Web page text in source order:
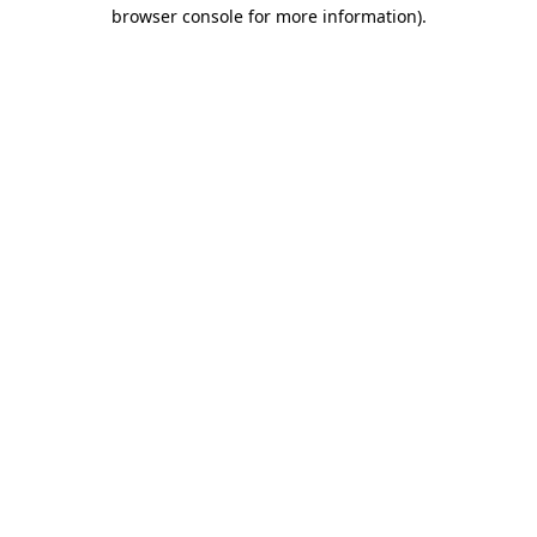
browser console for more information).